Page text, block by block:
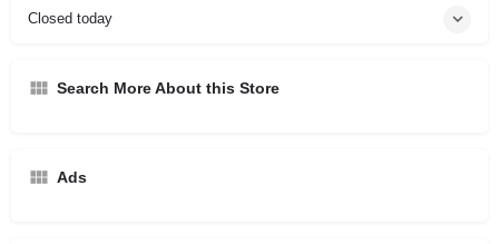
Closed today
Search More About this Store
Ads